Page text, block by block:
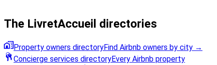
The LivretAccueil directories
Property owners directoryFind Airbnb owners by city →
Concierge services directoryEvery Airbnb property